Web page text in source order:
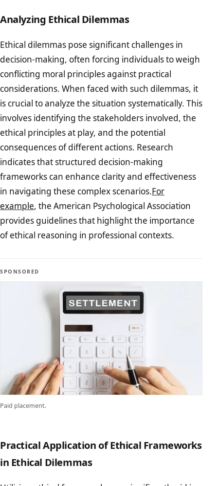
Analyzing Ethical Dilemmas
Ethical dilemmas pose significant challenges in
decision-making, often forcing individuals to weigh
conflicting moral principles against practical
considerations. When faced with such dilemmas, it
is crucial to analyze the situation systematically. This
involves identifying the stakeholders involved, the
ethical principles at play, and the potential
consequences of different actions. Research
indicates that structured decision-making
frameworks can enhance clarity and effectiveness
in navigating these complex scenarios.For
example, the American Psychological Association
provides guidelines that highlight the importance
of ethical reasoning in professional contexts.
SPONSORED
Paid placement.
Practical Application of Ethical Frameworks
in Ethical Dilemmas